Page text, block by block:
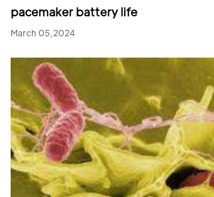
pacemaker battery life
March 05,2024